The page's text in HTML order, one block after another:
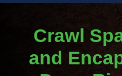
Crawl
and